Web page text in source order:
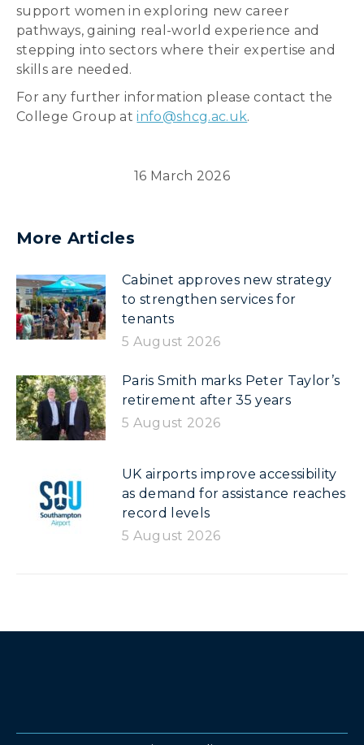
support women in exploring new career
pathways, gaining real-world experience and
stepping into sectors where their expertise and
skills are needed.
For any further information please contact the
College Group atinfo@shcg.ac.uk.
16 March 2026
More Articles
Cabinet approves new strategy
to strengthen services for
tenants
5 August 2026
Paris Smith marks Peter Taylor’s
retirement after 35 years
5 August 2026
UK airports improve accessibility
as demand for assistance reaches
record levels
5 August 2026